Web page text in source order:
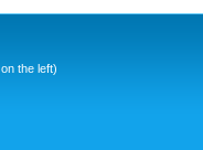
the left)